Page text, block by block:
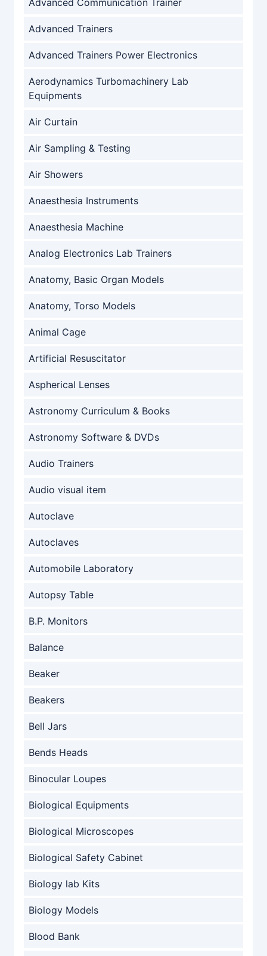
Advanced Communication Trainer
Advanced Trainers
Advanced Trainers Power Electronics
Aerodynamics Turbomachinery Lab
Equipments
Air Curtain
Air Sampling & Testing
Air Showers
Anaesthesia Instruments
Anaesthesia Machine
Analog Electronics Lab Trainers
Anatomy, Basic Organ Models
Anatomy, Torso Models
Animal Cage
Artificial Resuscitator
Aspherical Lenses
Astronomy Curriculum & Books
Astronomy Software & DVDs
Audio Trainers
Audio visual item
Autoclave
Autoclaves
Automobile Laboratory
Autopsy Table
B.P. Monitors
Balance
Beaker
Beakers
Bell Jars
Bends Heads
Binocular Loupes
Biological Equipments
Biological Microscopes
Biological Safety Cabinet
Biology lab Kits
Biology Models
Blood Bank